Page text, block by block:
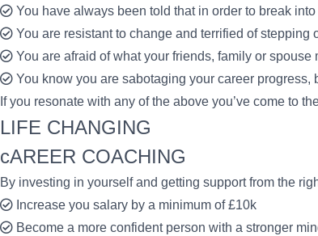
You have always been told that in order to break
You are resistant to change and terrified of stepping
You are afraid of what your friends, family or spouse
You know you are sabotaging your career progress,
If you resonate with any of the above you’ve come to
LIFE CHANGING
cAREER COACHING
By investing in yourself and getting support from the
Increase you salary by a minimum of £10k
Become a more confident person with a stronger